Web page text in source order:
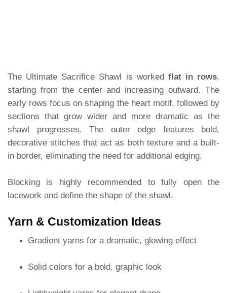
The Ultimate Sacrifice Shawl is worked flat in rows,
starting from the center and increasing outward. The
early rows focus on shaping the heart motif, followed by
sections that grow wider and more dramatic as the
shawl progresses. The outer edge features bold,
decorative stitches that act as both texture and a built-
in border, eliminating the need for additional edging.
Blocking is highly recommended to fully open the
lacework and define the shape of the shawl.
Yarn & Customization Ideas
Gradient yarns for a dramatic, glowing effect
Solid colors for a bold, graphic look